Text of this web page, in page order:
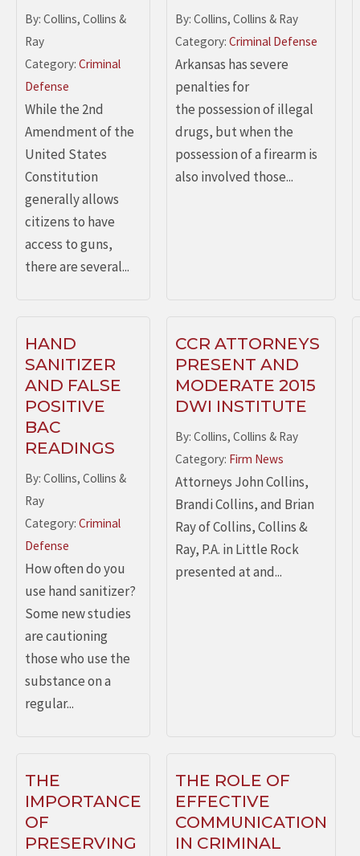
By: Collins, Collins &
Ray
Category: Criminal
Defense
While the 2nd
Amendment of the
United States
Constitution
generally allows
citizens to have
access to guns,
there are several...
By: Collins, Collins & Ray
Category: Criminal Defense
Arkansas has severe
penalties for
the possession of illegal
drugs, but when the
possession of a firearm is
also involved those...
HAND
SANITIZER
AND FALSE
POSITIVE
BAC
READINGS
By: Collins, Collins &
Ray
Category: Criminal
Defense
How often do you
use hand sanitizer?
Some new studies
are cautioning
those who use the
substance on a
regular...
CCR ATTORNEYS
PRESENT AND
MODERATE 2015
DWI INSTITUTE
By: Collins, Collins & Ray
Category: Firm News
Attorneys John Collins,
Brandi Collins, and Brian
Ray of Collins, Collins &
Ray, P.A. in Little Rock
presented at and...
THE
IMPORTANCE
OF
PRESERVING
THE ROLE OF
EFFECTIVE
COMMUNICATION
IN CRIMINAL